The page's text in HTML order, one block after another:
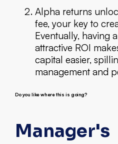
Alpha returns
fee, your key to
Eventually, having
attractive ROI
capital easier,
management and
Do you like where this is going?
Manager's